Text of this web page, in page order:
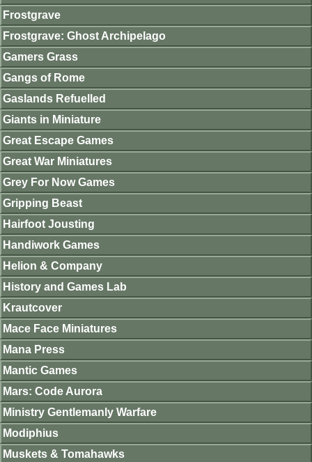
Frostgrave
Frostgrave: Ghost Archipelago
Gamers Grass
Gangs of Rome
Gaslands Refuelled
Giants in Miniature
Great Escape Games
Great War Miniatures
Grey For Now Games
Gripping Beast
Hairfoot Jousting
Handiwork Games
Helion & Company
History and Games Lab
Krautcover
Mace Face Miniatures
Mana Press
Mantic Games
Mars: Code Aurora
Ministry Gentlemanly Warfare
Modiphius
Muskets & Tomahawks